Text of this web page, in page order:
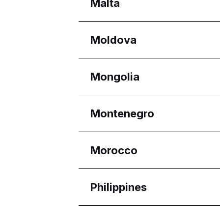
Melaka
Selangor
Malta
Regions
Eastern Region
Reġjun Nofsinhar
Moldova
Regions
Chișinău
Mongolia
Regions
Ulaanbaatar
Montenegro
Regions
Budva Municipality
Morocco
Regions
Casablanca-Settat
Philippines